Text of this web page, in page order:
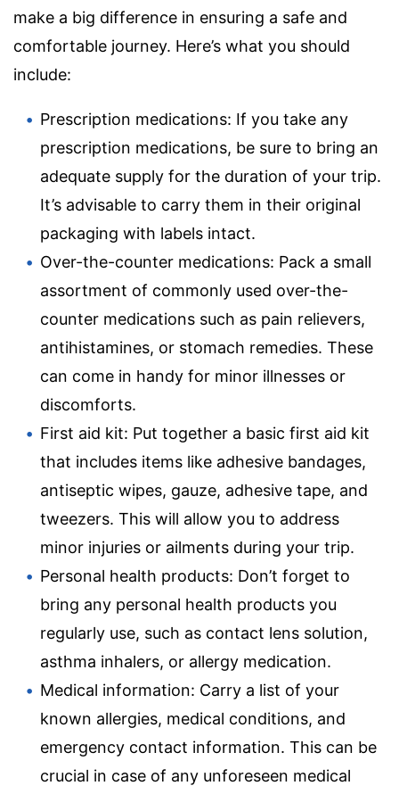
make a big difference in ensuring a safe and
comfortable journey. Here’s what you should
include:
Prescription medications: If you take any
prescription medications, be sure to bring an
adequate supply for the duration of your trip.
It’s advisable to carry them in their original
packaging with labels intact.
Over-the-counter medications: Pack a small
assortment of commonly used over-the-
counter medications such as pain relievers,
antihistamines, or stomach remedies. These
can come in handy for minor illnesses or
discomforts.
First aid kit: Put together a basic first aid kit
that includes items like adhesive bandages,
antiseptic wipes, gauze, adhesive tape, and
tweezers. This will allow you to address
minor injuries or ailments during your trip.
Personal health products: Don’t forget to
bring any personal health products you
regularly use, such as contact lens solution,
asthma inhalers, or allergy medication.
Medical information: Carry a list of your
known allergies, medical conditions, and
emergency contact information. This can be
crucial in case of any unforeseen medical